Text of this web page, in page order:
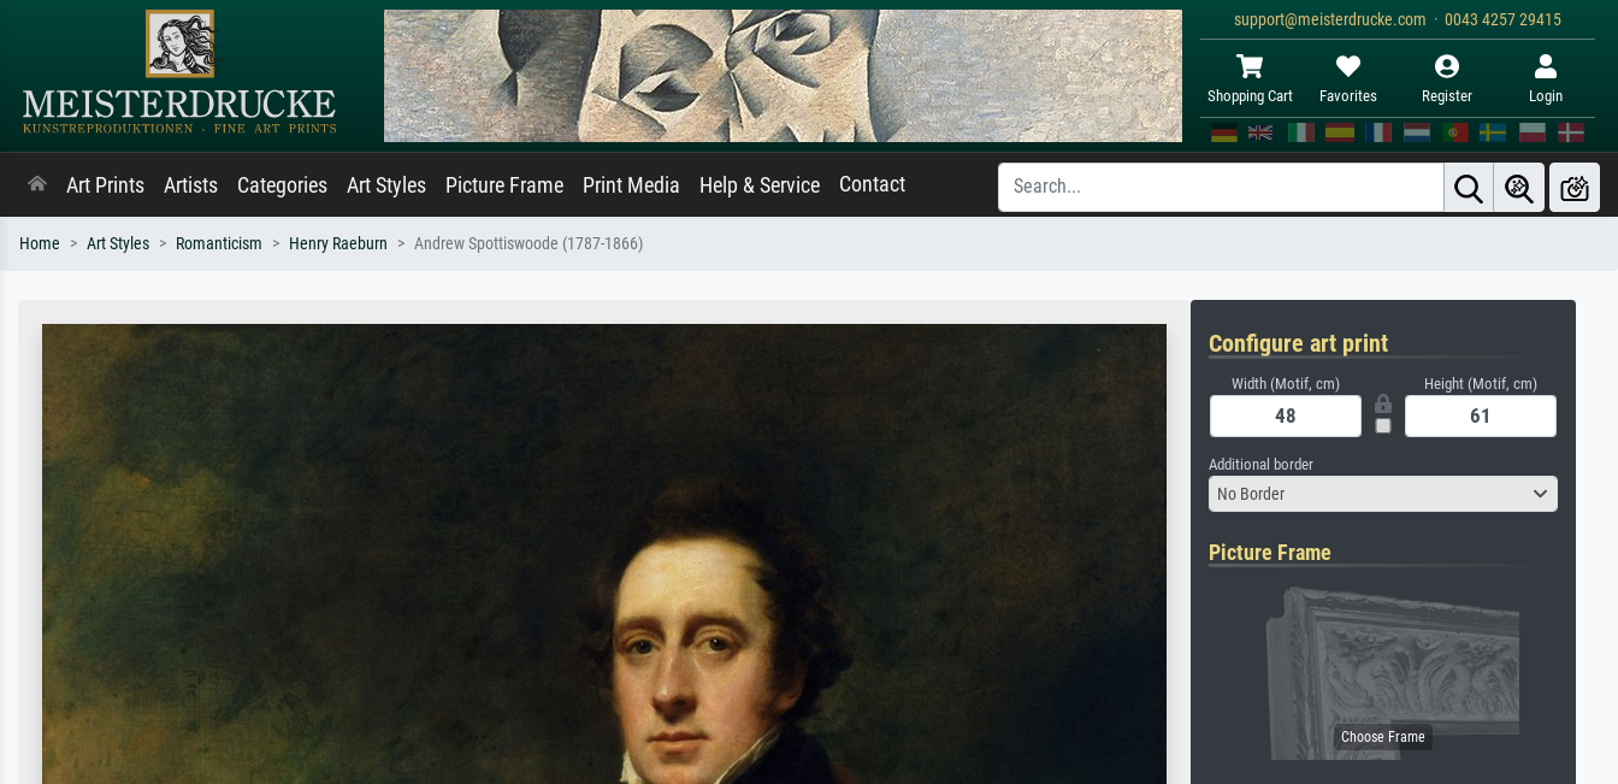
support@meisterdrucke.com · 0043 4257 29415
Shopping Cart Favorites Register Login
Art Prints Artists Categories Art Styles Picture Frame Print Media Help & Service Contact
Home Art Styles Romanticism Henry Raeburn Andrew Spottiswoode (1787-1866)
Configure art print
Width (Motif, cm) Height (Motif, cm)
Additional border
No Border
Picture Frame